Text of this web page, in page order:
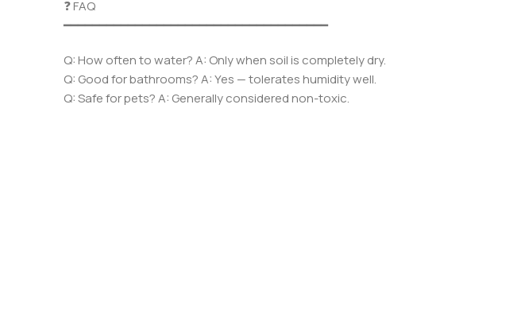
❓ FAQ
━━━━━━━━━━━━━━━━━━━━━━━━━━━━━━━━━━━━━
Q: How often to water? A: Only when soil is completely dry.
Q: Good for bathrooms? A: Yes — tolerates humidity well.
Q: Safe for pets? A: Generally considered non-toxic.